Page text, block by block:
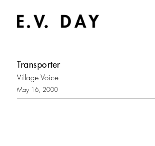
Transporter
Village Voice
May 16, 2000